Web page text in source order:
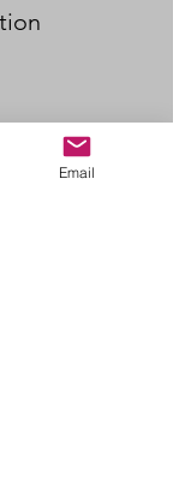
service fee
Email